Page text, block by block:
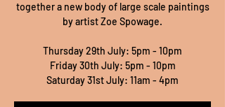
together a new body of large scale paintings
by artist Zoe Spowage.
Thursday 29th July: 5pm - 10pm
Friday 30th July: 5pm - 10pm
Saturday 31st July: 11am - 4pm